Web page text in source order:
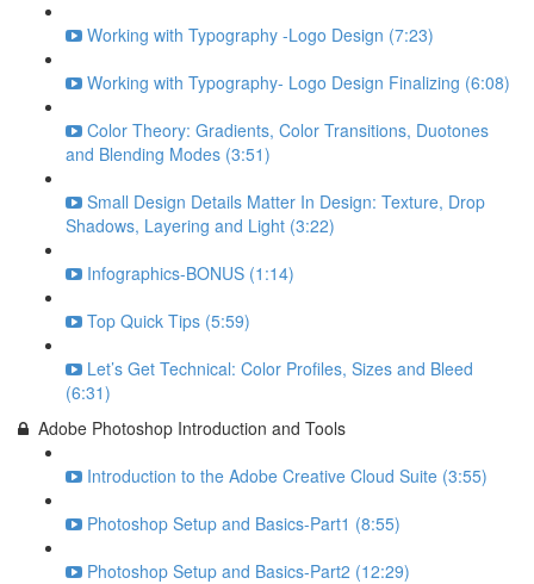
Working with Typography -Logo Design (7:23)
Working with Typography- Logo Design Finalizing (6:08)
Color Theory: Gradients, Color Transitions, Duotones
and Blending Modes (3:51)
Small Design Details Matter In Design: Texture, Drop
Shadows, Layering and Light (3:22)
Infographics-BONUS (1:14)
Top Quick Tips (5:59)
Let’s Get Technical: Color Profiles, Sizes and Bleed
(6:31)
Adobe Photoshop Introduction and Tools
Introduction to the Adobe Creative Cloud Suite (3:55)
Photoshop Setup and Basics-Part1 (8:55)
Photoshop Setup and Basics-Part2 (12:29)